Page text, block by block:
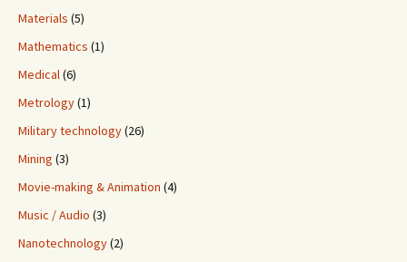
Materials (5)
Mathematics (1)
Medical(6)
Metrology(1)
Military technology(26)
Mining (3)
Movie-making & Animation (4)
Music / Audio (3)
Nanotechnology(2)